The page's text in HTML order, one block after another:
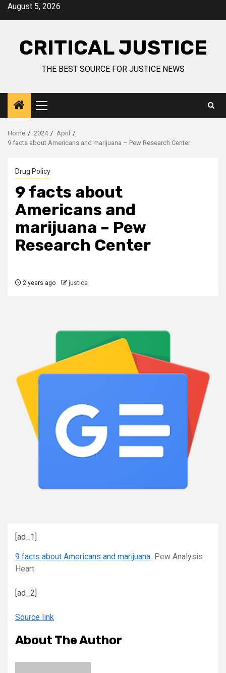
August 5, 2026
CRITICAL JUSTICE
THE BEST SOURCE FOR JUSTICE NEWS
Home 2024
April
9 facts about Americans and marijuana – Pew Research Center
Drug Policy
9 facts about
Americans and
marijuana – Pew
Research Center
2 years ago justice
[ad_1]
9 facts about Americans and marijuana Pew Analysis
Heart
[ad_2]
Source link
About The Author